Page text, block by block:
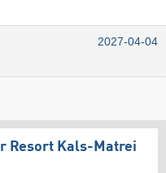
2027-04-04
Resort Kals-Matrei